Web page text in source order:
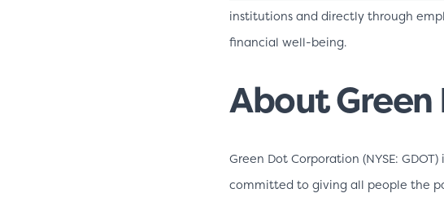
institutions and directly through
financial well-being.
About Green
Green Dot Corporation (NYSE:
committed to giving all people the